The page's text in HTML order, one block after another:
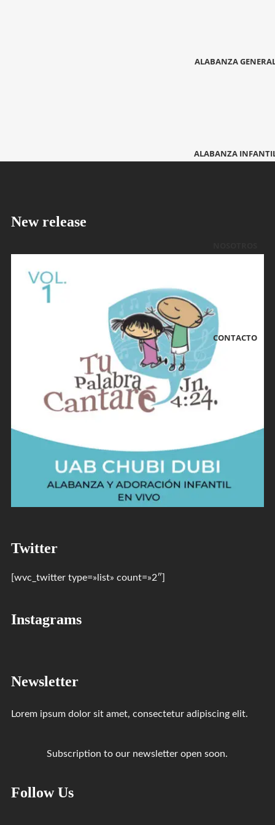
ALABANZA
ALABANZA
CONTACTO
New release
Tu Palabra Cantaré Vol. 1
Twitter
[wvc_twitter type=»list» count=»2″]
Instagrams
Newsletter
Lorem ipsum dolor sit amet, consectetur adipiscing elit.
Subscription to our newsletter open soon.
Follow Us